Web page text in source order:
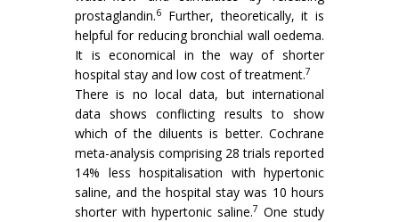
prostaglandin.6
Further, theoretically, it is
helpful for reducing bronchial wall oedema.
It is economical in the way of shorter
hospital stay and low cost of treatment.7
There is no local data, but international
data shows conflicting results to show
which of the diluents is better. Cochrane
meta-analysis comprising 28 trials reported
14% less hospitalisation with hypertonic
saline, and the hospital stay was 10 hours
shorter with hypertonic saline.7 One study